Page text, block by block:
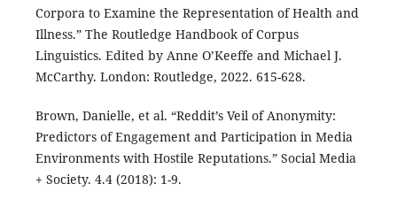
Corpora to Examine the Representation of Health and
Illness.” The Routledge Handbook of Corpus
Linguistics. Edited by Anne O’Keeffe and Michael J.
McCarthy. London: Routledge, 2022. 615-628.
Brown, Danielle, et al. “Reddit’s Veil of Anonymity:
Predictors of Engagement and Participation in Media
Environments with Hostile Reputations.” Social Media
+ Society. 4.4 (2018): 1-9.